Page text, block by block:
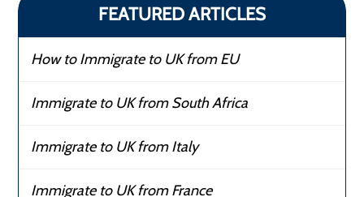
FEATURED ARTICLES
How to Immigrate to UK from EU
Immigrate to UK from South Africa
Immigrate to UK from Italy
Immigrate to UK from France